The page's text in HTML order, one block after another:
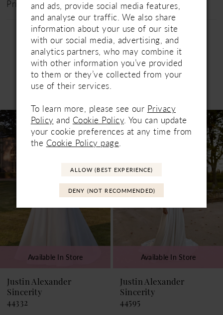
Price Range: £1200 - £1800
Related Products
Related
Products
Carousel
Skip
to
end
1
2
3
4
9
10
Available In Store
Justin Alexander
Sincerity
44595
Available In Store
Justin Alexander
Sincerity
44581
and ads, provide social media features,
and analyse our traffic. We also share
information about your use of our site
with our social media, advertising, and
analytics partners, who may combine it
with other information you’ve provided
to them or they’ve collected from your
use of their services.
To learn more, please see our Privacy
Policy and Cookie Policy. You can update
your cookie preferences at any time from
the Cookie Policy page.
ALLOW (BEST EXPERIENCE)
DENY (NOT RECOMMENDED)